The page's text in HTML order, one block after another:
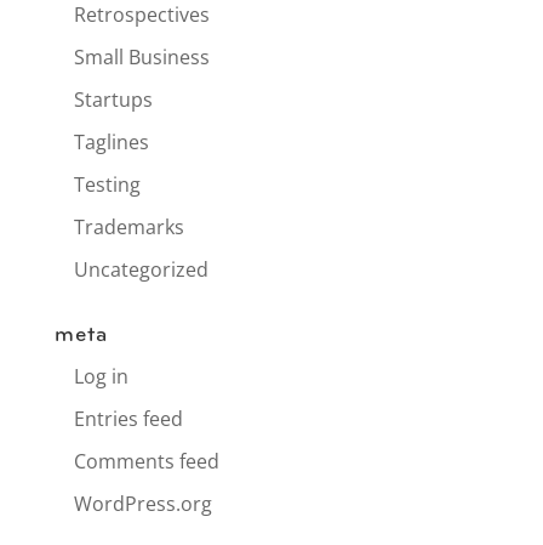
Retrospectives
Small Business
Startups
Taglines
Testing
Trademarks
Uncategorized
meta
Log in
Entries feed
Comments feed
WordPress.org